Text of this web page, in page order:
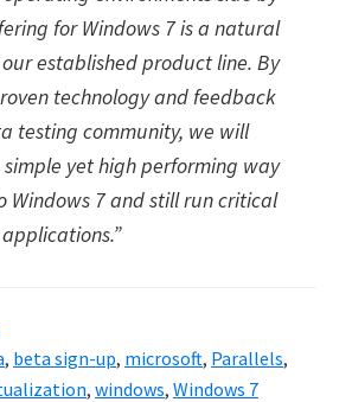
for Windows 7 is a natural
established product line. By
technology and feedback
testing community, we will
simple yet high performing way
Windows 7 and still run critical
, beta sign-up, microsoft, Parallels,
, windows, Windows 7